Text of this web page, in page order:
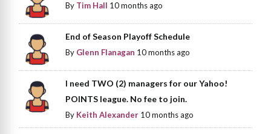
By Tim Hall 10 months ago
End of Season Playoff Schedule
By Glenn Flanagan 10 months ago
I need TWO (2) managers for our Yahoo!
POINTS league. No fee to join.
By Keith Alexander 10 months ago